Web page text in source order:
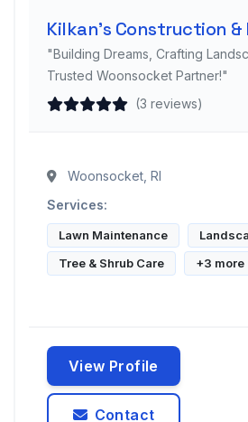
Kilkan's Construction
"Building Dreams, Crafting
Trusted Woonsocket Partner!"
(3 reviews)
Woonsocket, RI
Services:
Lawn Maintenance
Tree & Shrub Care
+3 more
View Profile
Contact